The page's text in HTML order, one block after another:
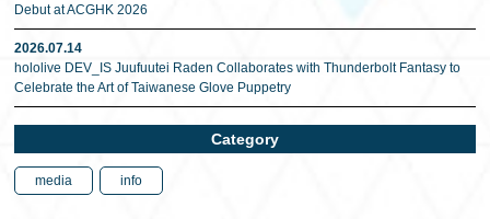
Debut at ACGHK 2026
2026.07.14
hololive DEV_IS Juufuutei Raden Collaborates with Thunderbolt Fantasy to
Celebrate the Art of Taiwanese Glove Puppetry
Category
media info